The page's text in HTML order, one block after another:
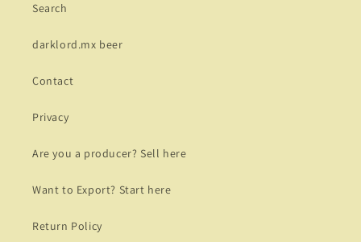
Search
darklord.mx beer
Contact
Privacy
Are you a producer? Sell here
Want to Export? Start here
Return Policy